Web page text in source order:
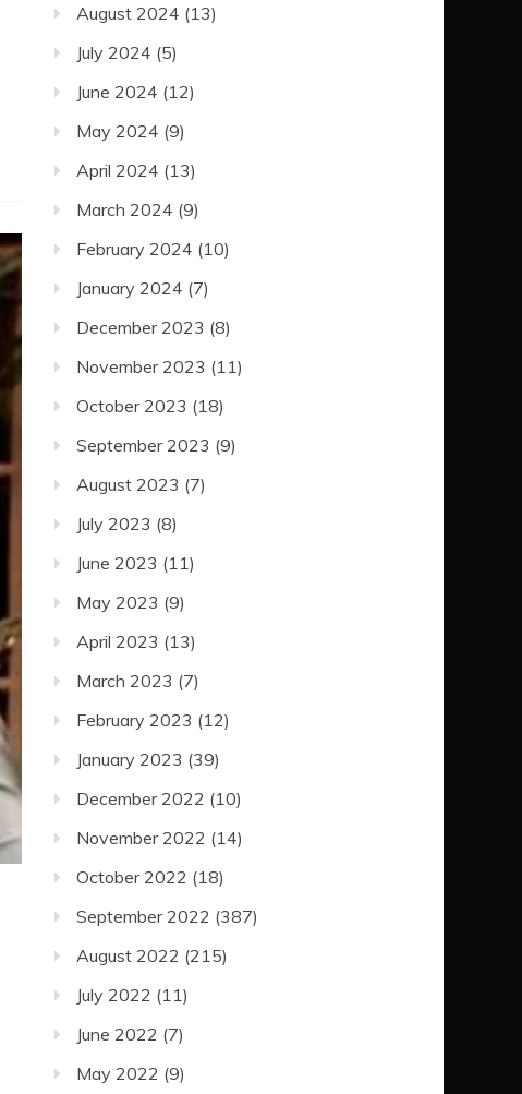
August 2024 (13)
July 2024 (5)
June 2024 (12)
May 2024 (9)
April 2024 (13)
March 2024 (9)
February 2024 (10)
January 2024 (7)
December 2023 (8)
November 2023 (11)
October 2023 (18)
September 2023 (9)
August 2023 (7)
July 2023 (8)
June 2023 (11)
May 2023 (9)
April 2023 (13)
March 2023 (7)
February 2023 (12)
January 2023 (39)
December 2022 (10)
November 2022 (14)
October 2022 (18)
September 2022 (387)
August 2022 (215)
July 2022 (11)
June 2022 (7)
May 2022 (9)